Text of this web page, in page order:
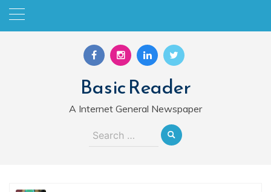
Skip
Basic Reader
A Internet General Newspaper
Search